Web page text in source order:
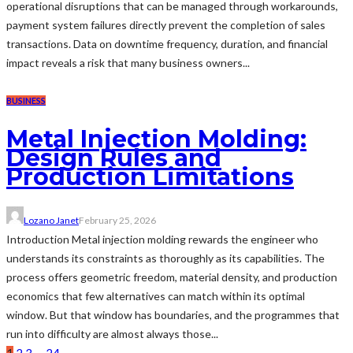
operational disruptions that can be managed through workarounds,
payment system failures directly prevent the completion of sales
transactions. Data on downtime frequency, duration, and financial
impact reveals a risk that many business owners...
BUSINESS
Metal Injection Molding:
Design Rules and
Production Limitations
Lozano JanetFebruary 25, 2026
Introduction Metal injection molding rewards the engineer who
understands its constraints as thoroughly as its capabilities. The
process offers geometric freedom, material density, and production
economics that few alternatives can match within its optimal
window. But that window has boundaries, and the programmes that
run into difficulty are almost always those...